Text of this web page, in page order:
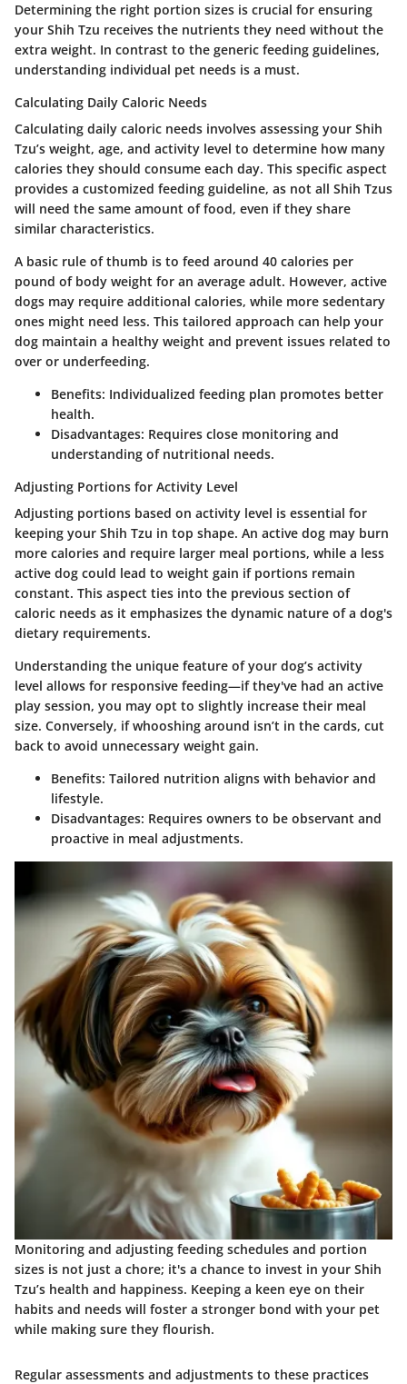
Determining the right portion sizes is crucial for ensuring
your Shih Tzu receives the nutrients they need without the
extra weight. In contrast to the generic feeding guidelines,
understanding individual pet needs is a must.
Calculating Daily Caloric Needs
Calculating daily caloric needs involves assessing your Shih
Tzu’s weight, age, and activity level to determine how many
calories they should consume each day. This specific aspect
provides a customized feeding guideline, as not all Shih Tzus
will need the same amount of food, even if they share
similar characteristics.
A basic rule of thumb is to feed around 40 calories per
pound of body weight for an average adult. However, active
dogs may require additional calories, while more sedentary
ones might need less. This tailored approach can help your
dog maintain a healthy weight and prevent issues related to
over or underfeeding.
Benefits: Individualized feeding plan promotes better
health.
Disadvantages: Requires close monitoring and
understanding of nutritional needs.
Adjusting Portions for Activity Level
Adjusting portions based on activity level is essential for
keeping your Shih Tzu in top shape. An active dog may burn
more calories and require larger meal portions, while a less
active dog could lead to weight gain if portions remain
constant. This aspect ties into the previous section of
caloric needs as it emphasizes the dynamic nature of a dog's
dietary requirements.
Understanding the unique feature of your dog’s activity
level allows for responsive feeding—if they've had an active
play session, you may opt to slightly increase their meal
size. Conversely, if whooshing around isn’t in the cards, cut
back to avoid unnecessary weight gain.
Benefits: Tailored nutrition aligns with behavior and
lifestyle.
Disadvantages: Requires owners to be observant and
proactive in meal adjustments.
Monitoring and adjusting feeding schedules and portion
sizes is not just a chore; it's a chance to invest in your Shih
Tzu’s health and happiness. Keeping a keen eye on their
habits and needs will foster a stronger bond with your pet
while making sure they flourish.
Regular assessments and adjustments to these practices